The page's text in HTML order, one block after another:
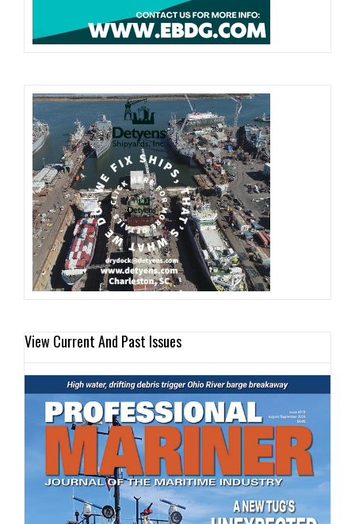
View Current And Past Issues